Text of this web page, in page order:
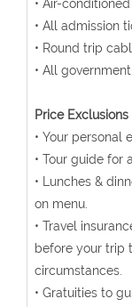
• Air-
• All admission
• Round trip
• All
Price Exclusions
• Your personal
• Tour guide for
• Lunches &
on menu.
• Travel
before your trip
circumstances.
• Gratuities to